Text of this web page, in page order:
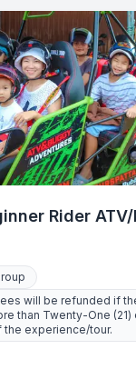
Rider
Meal
will be refunded if
than Twenty-One
the experience/tour.